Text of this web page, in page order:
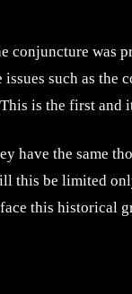
was
such as the
is the first and
have the same
this be limited
this historical